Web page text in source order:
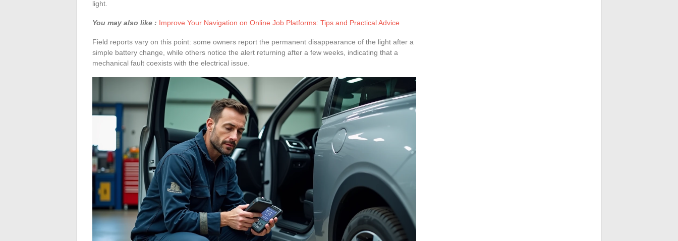
light.
You may also like : Improve Your Navigation on Online Job Platforms: Tips and Practical Advice
Field reports vary on this point: some owners report the permanent disappearance of the light after a
simple battery change, while others notice the alert returning after a few weeks, indicating that a
mechanical fault coexists with the electrical issue.